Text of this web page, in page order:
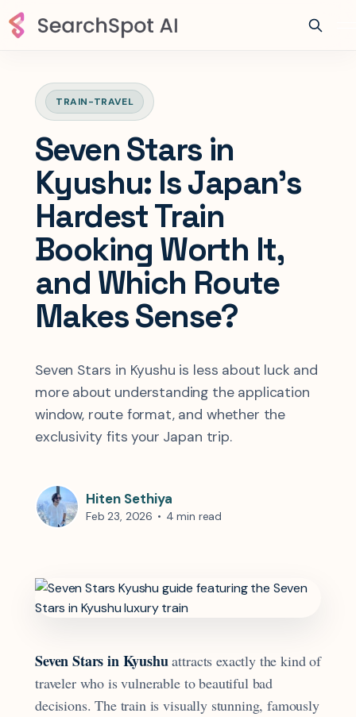
TRAIN-TRAVEL
Seven Stars in
Kyushu: Is Japan’s
Hardest Train
Booking Worth It,
and Which Route
Makes Sense?
Seven Stars in Kyushu is less about luck and
more about understanding the application
window, route format, and whether the
exclusivity fits your Japan trip.
Hiten Sethiya
Feb 23, 2026 • 4 min read
Seven Stars in Kyushuattracts exactly the kind of
traveler who is vulnerable to beautiful bad
decisions. The train is visually stunning, famously